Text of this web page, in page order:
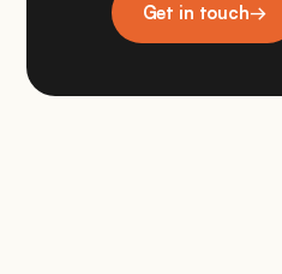
Get in touch→